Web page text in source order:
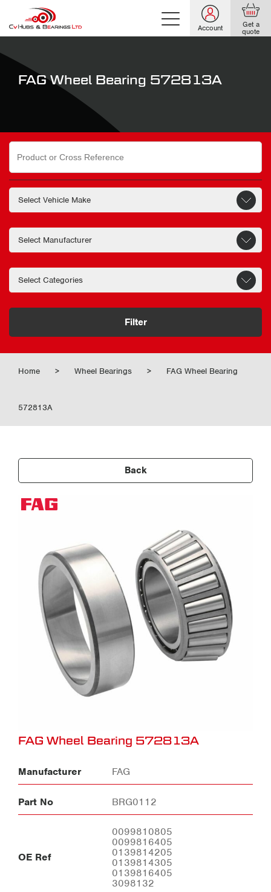
Account Get a
quote
FAG Wheel Bearing 572813A
Search
for:
Filter
Home > Wheel Bearings > FAG Wheel Bearing
572813A
Back
FAG Wheel Bearing 572813A
Manufacturer FAG
Part No BRG0112
OE Ref
0099810805
0099816405
0139814205
0139814305
0139816405
3098132